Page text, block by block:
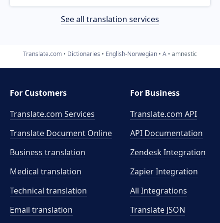
See all translation services
Translate.com Dictionaries English-Norwegian A amnestic
For Customers
Translate.com Services
Translate Document Online
Business translation
Medical translation
Technical translation
Email translation
For Business
Translate.com API
API Documentation
Zendesk Integration
Zapier Integration
All Integrations
Translate JSON